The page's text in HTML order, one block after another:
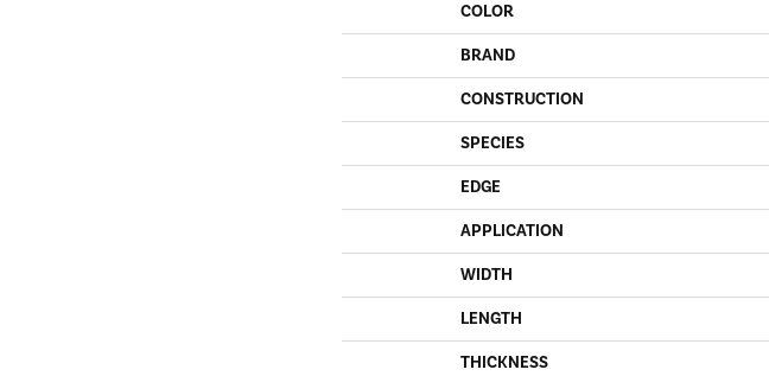
COLOR
BRAND
CONSTRUCTION
SPECIES
EDGE
APPLICATION
WIDTH
LENGTH
THICKNESS